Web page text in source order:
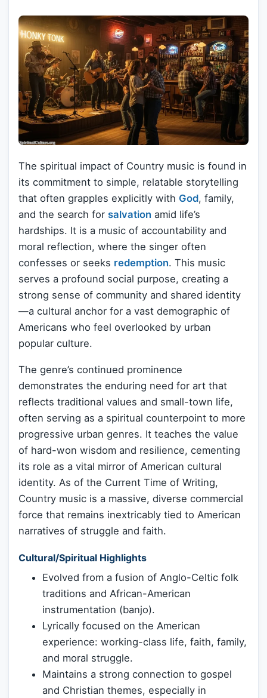
The spiritual impact of Country music is found in
its commitment to simple, relatable storytelling
that often grapples explicitly with God, family,
and the search for salvation amid life’s
hardships. It is a music of accountability and
moral reflection, where the singer often
confesses or seeks redemption. This music
serves a profound social purpose, creating a
strong sense of community and shared identity
—a cultural anchor for a vast demographic of
Americans who feel overlooked by urban
popular culture.
The genre’s continued prominence
demonstrates the enduring need for art that
reflects traditional values and small-town life,
often serving as a spiritual counterpoint to more
progressive urban genres. It teaches the value
of hard-won wisdom and resilience, cementing
its role as a vital mirror of American cultural
identity. As of the Current Time of Writing,
Country music is a massive, diverse commercial
force that remains inextricably tied to American
narratives of struggle and faith.
Cultural/Spiritual Highlights
Evolved from a fusion of Anglo-Celtic folk
traditions and African-American
instrumentation (banjo).
Lyrically focused on the American
experience: working-class life, faith, family,
and moral struggle.
Maintains a strong connection to gospel
and Christian themes, especially in